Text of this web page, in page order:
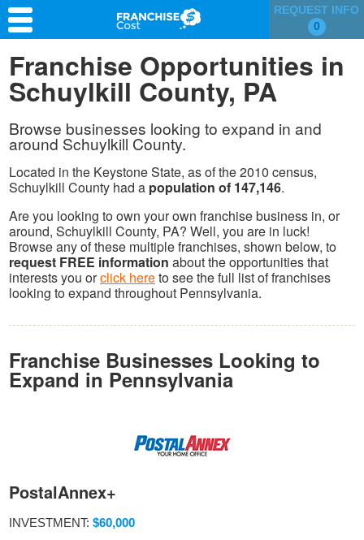
REQUEST INFO
0
Franchise Search
Information & Resources
Quiz
Franchise Opportunities in
Schuylkill County, PA
Browse businesses looking to expand in and
around Schuylkill County.
Located in the Keystone State, as of the 2010 census,
Schuylkill County had a population of 147,146.
Are you looking to own your own franchise business in, or
around, Schuylkill County, PA? Well, you are in luck!
Browse any of these multiple franchises, shown below, to
request FREE information about the opportunities that
interests you orclick hereto see the full list of franchises
looking to expand throughout Pennsylvania.
Franchise Businesses Looking to
Expand in Pennsylvania
PostalAnnex+
INVESTMENT: $60,000